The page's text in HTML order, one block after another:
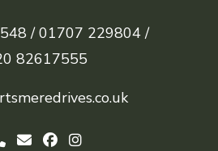
/ 01707 229804 /
82617555